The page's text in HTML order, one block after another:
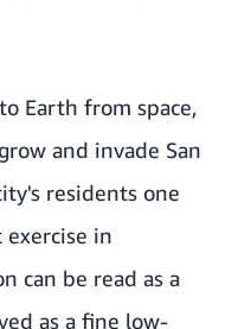
Earth from space,
and invade San
residents one
exercise in
can be read as a
as a fine low-